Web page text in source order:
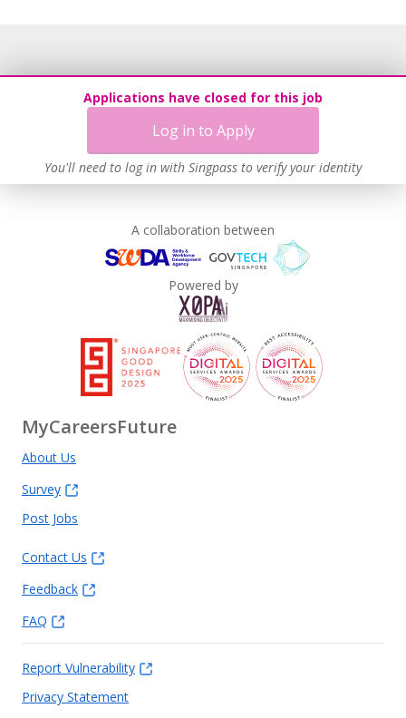
Applications have closed for this job
Log in to Apply
You'll need to log in with Singpass to verify your identity
A collaboration between
Powered by
MyCareersFuture
About Us
Survey
Post Jobs
Contact Us
Feedback
FAQ
Report Vulnerability
Privacy Statement